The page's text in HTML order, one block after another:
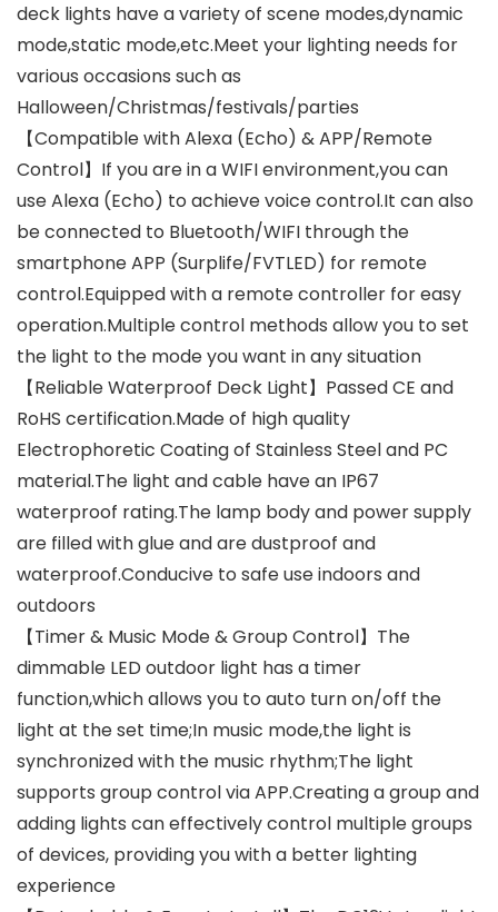
deck lights have a variety of scene modes,dynamic
mode,static mode,etc.Meet your lighting needs for
various occasions such as
Halloween/Christmas/festivals/parties
【Compatible with Alexa (Echo) & APP/Remote
Control】If you are in a WIFI environment,you can
use Alexa (Echo) to achieve voice control.It can also
be connected to Bluetooth/WIFI through the
smartphone APP (Surplife/FVTLED) for remote
control.Equipped with a remote controller for easy
operation.Multiple control methods allow you to set
the light to the mode you want in any situation
【Reliable Waterproof Deck Light】Passed CE and
RoHS certification.Made of high quality
Electrophoretic Coating of Stainless Steel and PC
material.The light and cable have an IP67
waterproof rating.The lamp body and power supply
are filled with glue and are dustproof and
waterproof.Conducive to safe use indoors and
outdoors
【Timer & Music Mode & Group Control】The
dimmable LED outdoor light has a timer
function,which allows you to auto turn on/off the
light at the set time;In music mode,the light is
synchronized with the music rhythm;The light
supports group control via APP.Creating a group and
adding lights can effectively control multiple groups
of devices, providing you with a better lighting
experience